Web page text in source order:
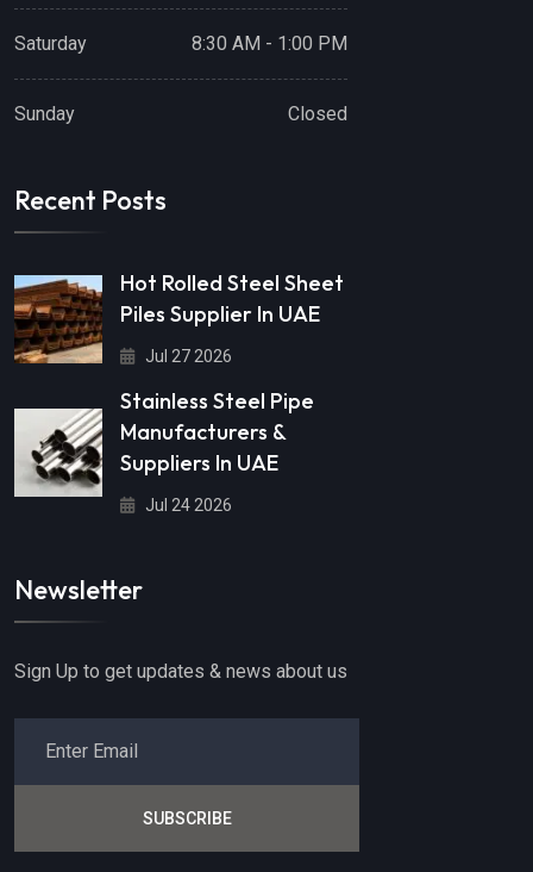
Saturday 8:30 AM - 1:00 PM
Sunday Closed
Recent Posts
Hot Rolled Steel Sheet
Piles Supplier In UAE
Jul 27 2026
Stainless Steel Pipe
Manufacturers &
Suppliers In UAE
Jul 24 2026
Newsletter
Sign Up to get updates & news about us
SUBSCRIBE